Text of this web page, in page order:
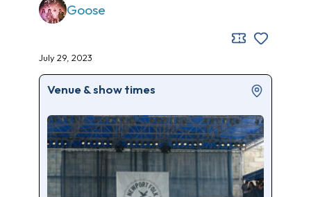
Goose
July 29, 2023
Venue & show times